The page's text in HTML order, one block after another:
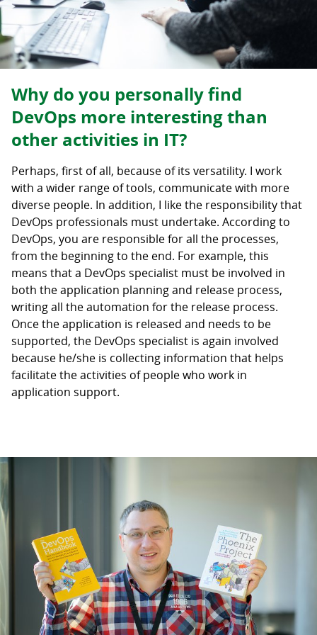
Why do you personally find
DevOps more interesting than
other activities in IT?
Perhaps, first of all, because of its versatility. I work
with a wider range of tools, communicate with more
diverse people. In addition, I like the responsibility that
DevOps professionals must undertake. According to
DevOps, you are responsible for all the processes,
from the beginning to the end. For example, this
means that a DevOps specialist must be involved in
both the application planning and release process,
writing all the automation for the release process.
Once the application is released and needs to be
supported, the DevOps specialist is again involved
because he/she is collecting information that helps
facilitate the activities of people who work in
application support.